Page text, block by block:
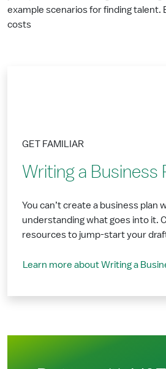
example scenarios for finding talent.
costs
Writing a Business
GET FAMILIAR
You can’t create a business plan
understanding what goes into it.
resources to jump-start your
Learn more about Writing a